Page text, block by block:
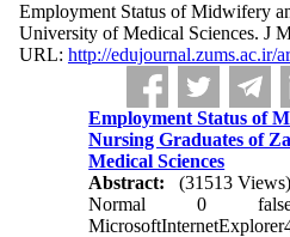
Employment Status of Midwifery
University of Medical Sciences. J
URL: http://edujournal.zums.ac.ir/
Employment Status of
Nursing Graduates of
Medical Sciences
Abstract:
(31513 Views)
Normal
0